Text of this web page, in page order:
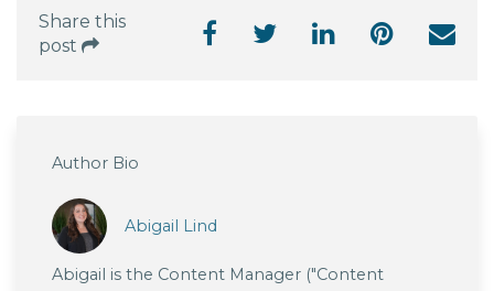
Share this
post
Author Bio
Abigail Lind
Abigail is the Content Manager ("Content